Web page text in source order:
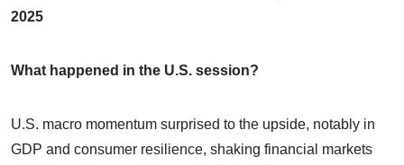
2025
What happened in the U.S. session?
U.S. macro momentum surprised to the upside, notably in
GDP and consumer resilience, shaking financial markets